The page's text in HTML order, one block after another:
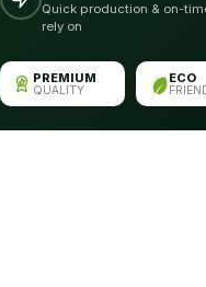
Quick production & on-
rely on
PREMIUM
QUALITY
ECO